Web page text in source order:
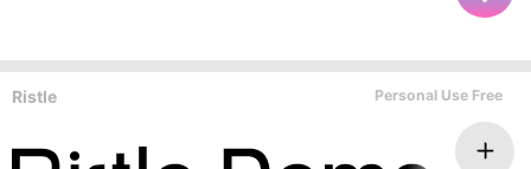
Ristle Personal Use Free